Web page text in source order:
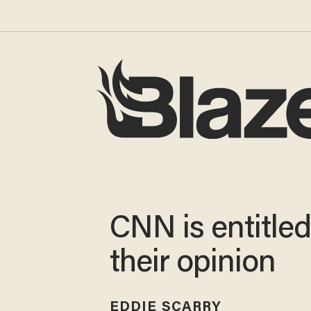
CNN is
their opinion
EDDIE SCARRY